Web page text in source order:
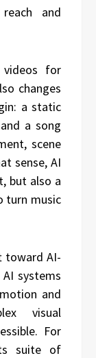
and
videos for
changes
a static
a song
scene
sense, AI
but also a
turn music
toward AI-
systems
and
visual
For
suite of